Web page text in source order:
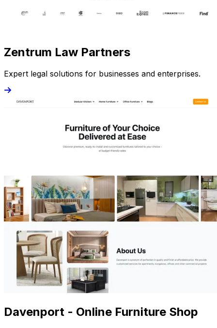
Zentrum Law Partners
Expert legal solutions for businesses and enterprises.
Davenport - Online Furniture Shop